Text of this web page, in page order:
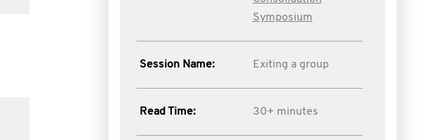
Symposium
Session Name: Exiting a group
Read Time: 30+ minutes